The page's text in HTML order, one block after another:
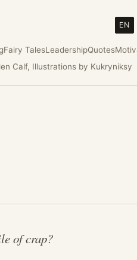
EN
Fairy TalesLeadershipQuotes
Calf, Illustrations by Kukryniksy
of crap?